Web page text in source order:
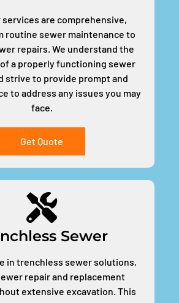
services are comprehensive,
routine sewer maintenance to
repairs. We understand the
a properly functioning sewer
strive to provide prompt and
to address any issues you may
face.
Get Quote
Sewer
in trenchless sewer solutions,
repair and replacement
extensive excavation. This